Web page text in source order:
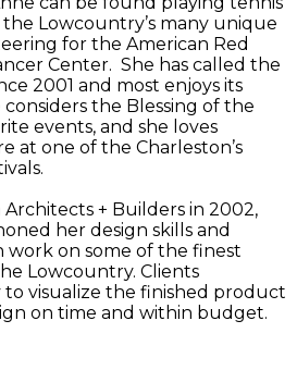
Lowcountry’s many unique
for the American Red
Center. She has called the
2001 and most enjoys its
the Blessing of the
events, and she loves
at one of the Charleston’s
+ Builders in 2002,
her design skills and
work on some of the finest
Lowcountry. Clients
visualize the finished product
on time and within budget.